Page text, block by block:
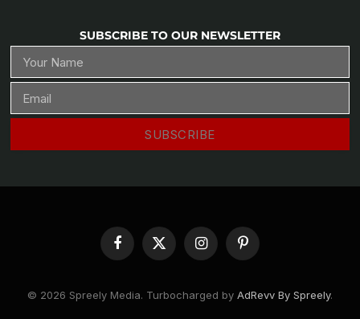
SUBSCRIBE TO OUR NEWSLETTER
SUBSCRIBE
Facebook
X
(Twitter)
InstagramPinterest
© 2026 Spreely Media. Turbocharged by AdRevv By Spreely.